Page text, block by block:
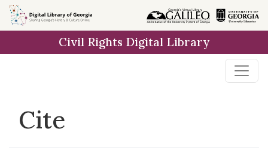
Skip to
main
Civil Rights Digital Library
Cite